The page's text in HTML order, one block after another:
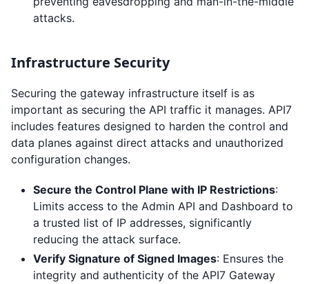
attacks.
Infrastructure Security
Securing the gateway infrastructure itself is as
important as securing the API traffic it manages. API7
includes features designed to harden the control and
data planes against direct attacks and unauthorized
configuration changes.
Secure the Control Plane with IP Restrictions:
Limits access to the Admin API and Dashboard to
a trusted list of IP addresses, significantly
reducing the attack surface.
Verify Signature of Signed Images: Ensures the
integrity and authenticity of the API7 Gateway